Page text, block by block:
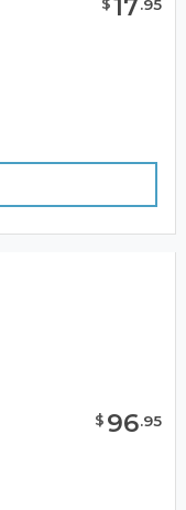
17.95
$ 96.95